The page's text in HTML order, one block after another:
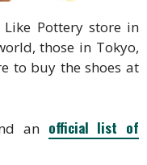
Pottery store in
those in Tokyo,
to buy the shoes at
an official list of